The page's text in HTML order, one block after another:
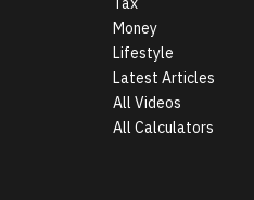
Money
Lifestyle
Latest Articles
All Videos
All Calculators